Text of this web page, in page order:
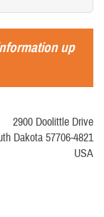
up
2900 Doolittle Drive
Dakota 57706-4821
USA